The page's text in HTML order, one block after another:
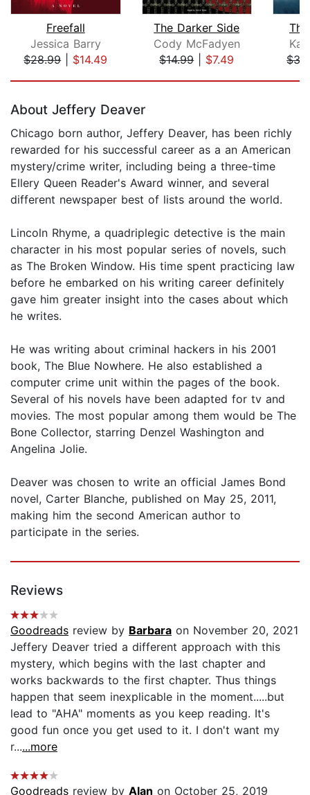
Freefall
Jessica Barry
$28.99| $14.49
The Darker Side
Cody McFadyen
$14.99| $7.49
About Jeffery Deaver
Chicago born author, Jeffery Deaver, has been richly
rewarded for his successful career as a an American
mystery/crime writer, including being a three-time
Ellery Queen Reader's Award winner, and several
different newspaper best of lists around the world.
Lincoln Rhyme, a quadriplegic detective is the main
character in his most popular series of novels, such
as The Broken Window. His time spent practicing law
before he embarked on his writing career definitely
gave him greater insight into the cases about which
he writes.
He was writing about criminal hackers in his 2001
book, The Blue Nowhere. He also established a
computer crime unit within the pages of the book.
Several of his novels have been adapted for tv and
movies. The most popular among them would be The
Bone Collector, starring Denzel Washington and
Angelina Jolie.
Deaver was chosen to write an official James Bond
novel, Carter Blanche, published on May 25, 2011,
making him the second American author to
participate in the series.
Reviews
Goodreads review by Barbara on November 20, 2021
Jeffery Deaver tried a different approach with this
mystery, which begins with the last chapter and
works backwards to the first chapter. Thus things
happen that seem inexplicable in the moment.....but
lead to "AHA" moments as you keep reading. It's
good fun once you get used to it. I don't want my
r......more
Goodreads review by Alan on October 25, 2019